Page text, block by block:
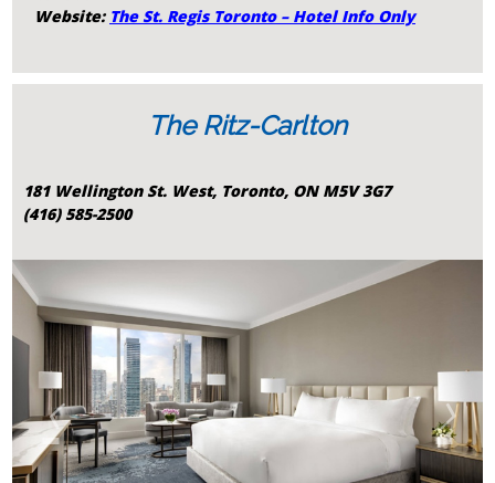
Website: The St. Regis Toronto – Hotel Info Only
The Ritz-Carlton
181 Wellington St. West, Toronto, ON M5V 3G7
(416) 585-2500
‹ ›